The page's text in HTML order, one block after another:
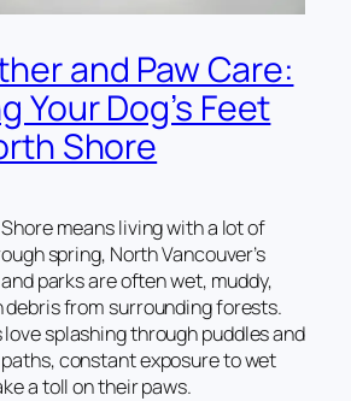
and Paw Care:
Your Dog’s Feet
Shore
means living with a lot of
spring, North Vancouver’s
parks are often wet, muddy,
debris from surrounding forests.
splashing through puddles and
constant exposure to wet
a toll on their paws.